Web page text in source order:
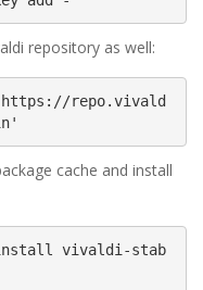
repository as well:
https://repo.vivald
cache and install
install vivaldi-stab